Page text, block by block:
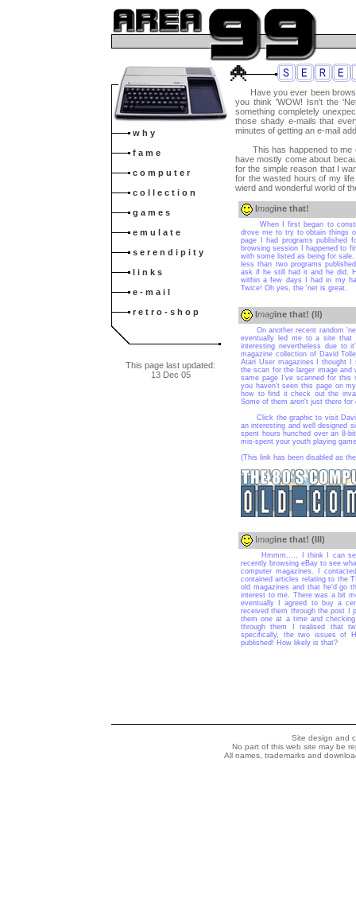
w h y
f a m e
c o m p u t e r
c o l l e c t i o n
g a m e s
e m u l a t e
s e r e n d i p i t y
l i n k s
e - m a i l
r e t r o - s h o p
This page last updated:
13 Dec 05
Have you ever been
you think 'WOW! Isn't the
something completely
those shady e-mails that
minutes of getting an e-mail
This has happened to me
have mostly come about
for the simple reason that I
for the wasted hours of my
wierd and wonderful world of
Imagine that!
When I first began to
drove me to try to obtain things
page I had programs published
browsing session I happened to
with some listed as being for
less than two programs
ask if he still had it and he did.
within a few days I had in my
Twice! Oh yes, the 'net is great.
Imagine that! (II)
On another recent random
eventually led me to a site
interesting nevertheless due to
magazine collection of David
Atari User magazines I thought I
the scan for the larger image
same page I've scanned for
you haven't seen this page on
how to find it check out the
Some of them aren't just there for
Click the graphic to visit
an interesting and well designed
spent hours hunched over an 8-
mis-spent your youth playing
(This link has been disabled as
Imagine that! (III)
Hmmm..... I think I can see
recently browsing eBay to see
computer magazines. I
contained articles relating to the
old magazines and that he'd go
interest to me. There was a bit
eventually I agreed to buy a
received them through the post I
them one at a time and
through them I realised that
specifically, the two issues of
published! How likely is that?
Site design and
No part of this web site may be
All names, trademarks and